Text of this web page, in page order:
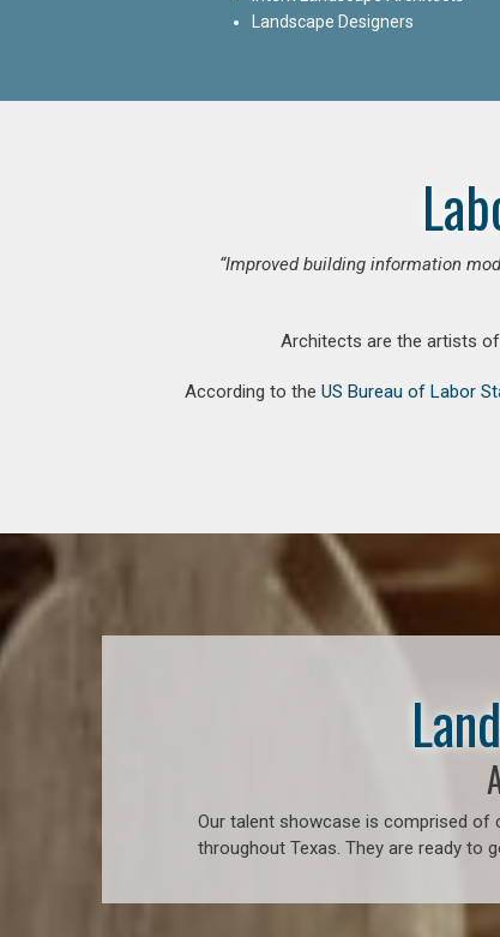
Landscape Designers
“Improved building information
Architects are the artists
According to the US Bureau of Labor
Our talent showcase is comprised of
throughout Texas. They are ready to